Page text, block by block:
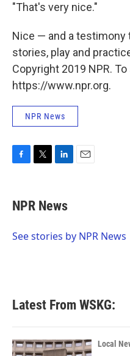
"That's very nice."
Nice — and a testimony
stories, play and
Copyright 2019 NPR.
https://www.npr.org.
NPR News
e
b
o
t
t
r
k
e
I
NPR News
See stories by NPR News
Latest From WSKG:
Local